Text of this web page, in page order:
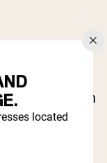
powerful
free
benefits, such
located